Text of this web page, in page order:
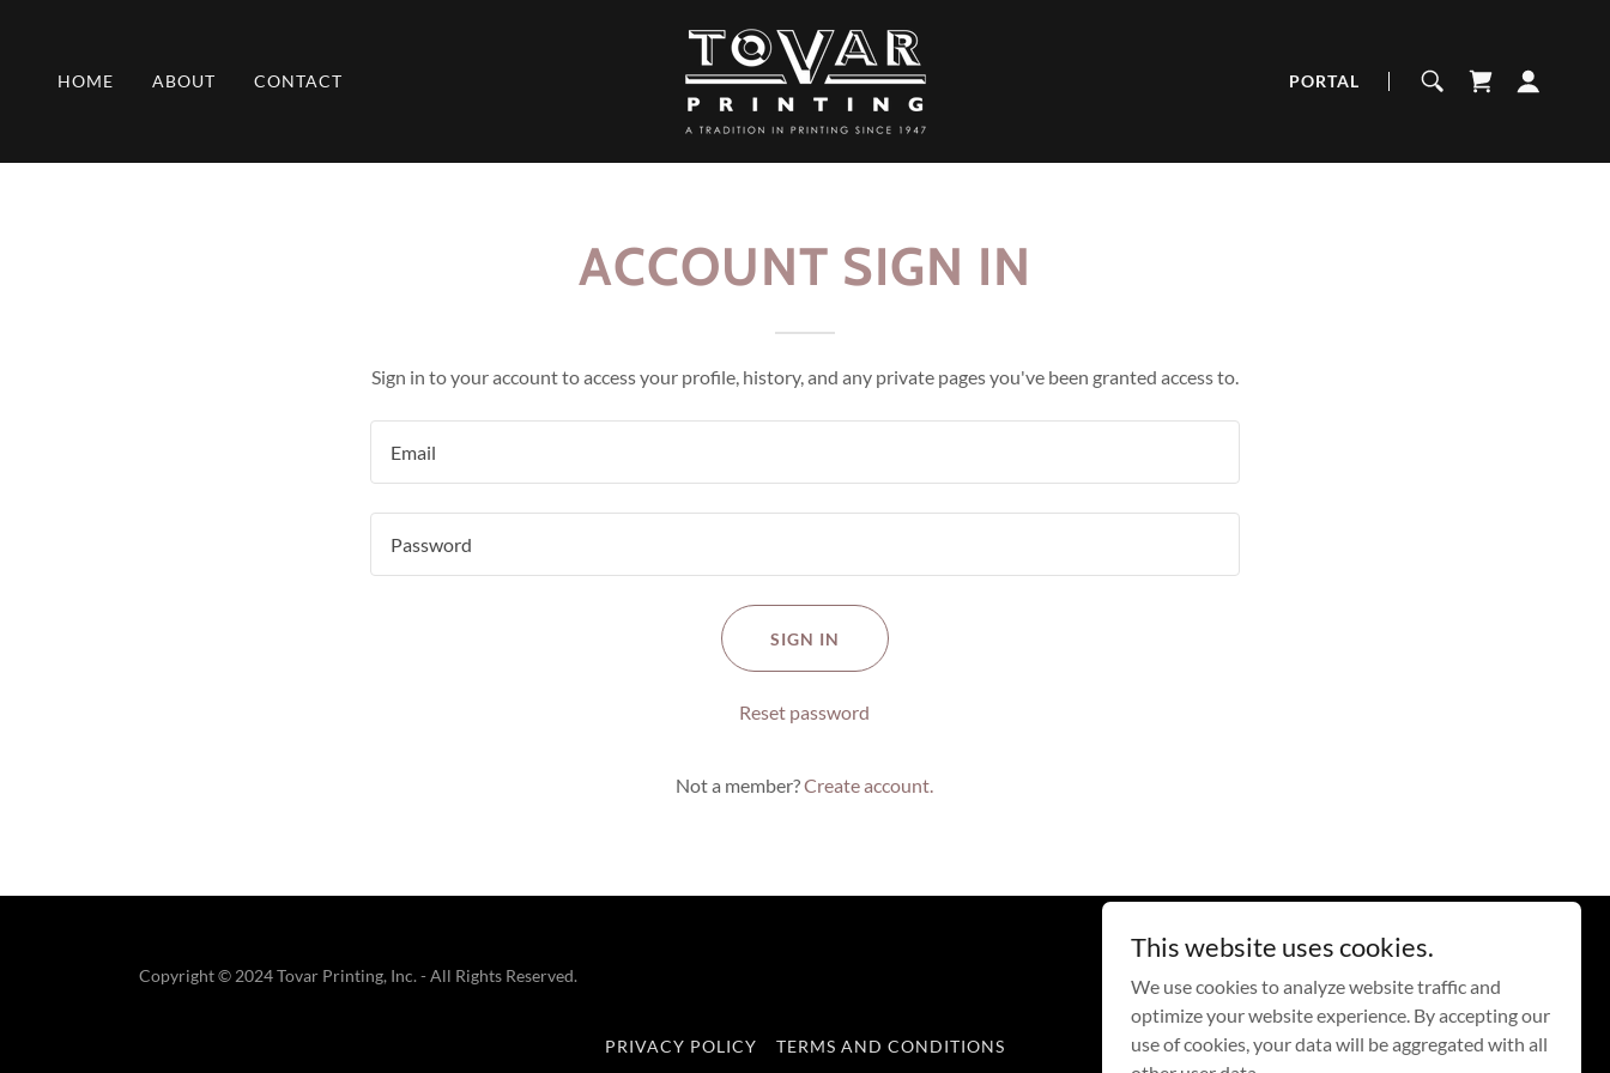
HOME ABOUT CONTACT PORTAL
ACCOUNT SIGN IN
Sign in to your account to access your profile, history, and any private pages you've been granted access to.
SIGN IN
Reset password
Not a member?Create account.
Copyright © 2024 Tovar Printing, Inc. - All Rights Reserved.
PRIVACY POLICY TERMS AND CONDITIONS
This website uses cookies.
We use cookies to analyze website traffic and
optimize your website experience. By accepting our
use of cookies, your data will be aggregated with all